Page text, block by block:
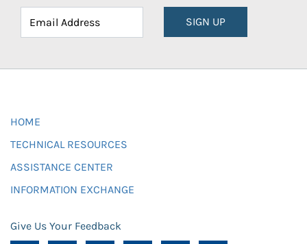
SIGN UP
HOME
TECHNICAL RESOURCES
ASSISTANCE CENTER
INFORMATION EXCHANGE
Give Us Your Feedback